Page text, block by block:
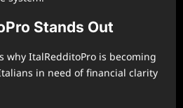
Stands Out
why ItalRedditoPro is becoming
in need of financial clarity